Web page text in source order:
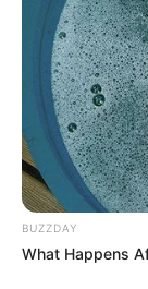
Dundika
Majkával!
“Amikor
hogy minden
töltünk. Na
valami közös
BUZZDAY
What Happens